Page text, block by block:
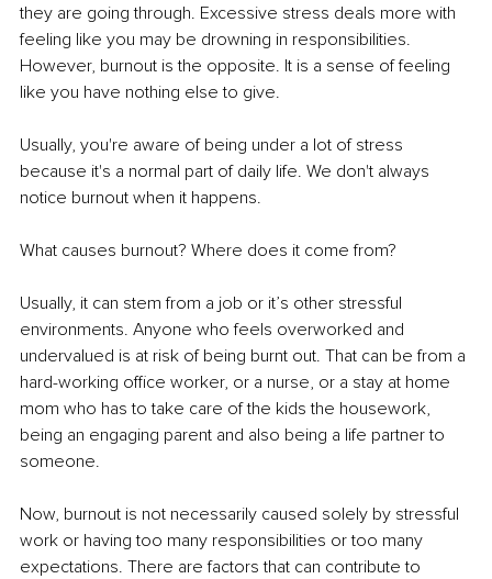
they are going through. Excessive stress deals more with
feeling like you may be drowning in responsibilities.
However, burnout is the opposite. It is a sense of feeling
like you have nothing else to give.
Usually, you're aware of being under a lot of stress
because it's a normal part of daily life. We don't always
notice burnout when it happens.
What causes burnout? Where does it come from?
Usually, it can stem from a job or it’s other stressful
environments. Anyone who feels overworked and
undervalued is at risk of being burnt out. That can be from a
hard-working office worker, or a nurse, or a stay at home
mom who has to take care of the kids the housework,
being an engaging parent and also being a life partner to
someone.
Now, burnout is not necessarily caused solely by stressful
work or having too many responsibilities or too many
expectations. There are factors that can contribute to